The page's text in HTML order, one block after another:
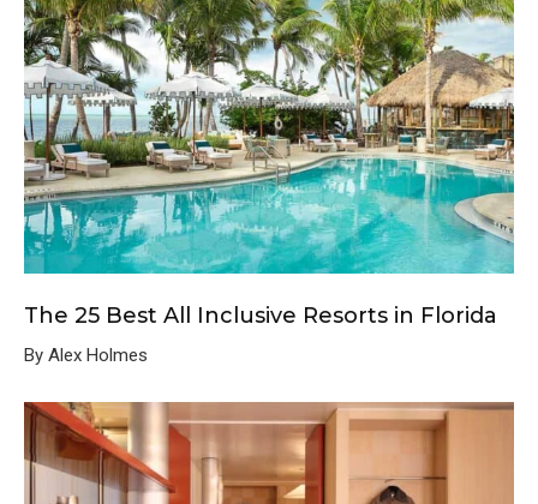
The 25 Best All Inclusive Resorts in Florida
By Alex Holmes